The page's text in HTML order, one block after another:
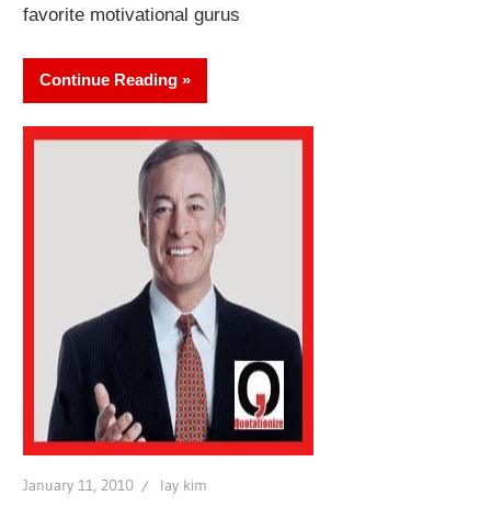
favorite motivational gurus
Continue Reading
January 11, 2010 lay kim